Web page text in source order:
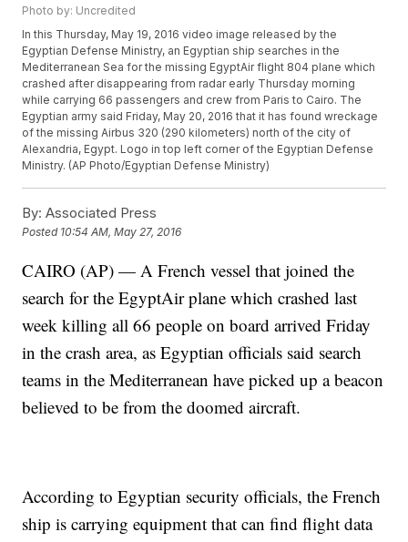
Photo by: Uncredited
In this Thursday, May 19, 2016 video image released by the
Egyptian Defense Ministry, an Egyptian ship searches in the
Mediterranean Sea for the missing EgyptAir flight 804 plane which
crashed after disappearing from radar early Thursday morning
while carrying 66 passengers and crew from Paris to Cairo. The
Egyptian army said Friday, May 20, 2016 that it has found wreckage
of the missing Airbus 320 (290 kilometers) north of the city of
Alexandria, Egypt. Logo in top left corner of the Egyptian Defense
Ministry. (AP Photo/Egyptian Defense Ministry)
By: Associated Press
Posted 10:54 AM, May 27, 2016
CAIRO (AP) — A French vessel that joined the
search for the EgyptAir plane which crashed last
week killing all 66 people on board arrived Friday
in the crash area, as Egyptian officials said search
teams in the Mediterranean have picked up a beacon
believed to be from the doomed aircraft.
According to Egyptian security officials, the French
ship is carrying equipment that can find flight data